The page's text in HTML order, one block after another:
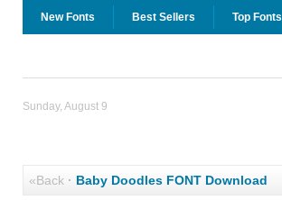
New Fonts Best Sellers Top Fonts
Sunday, August 9
«Back· Baby Doodles FONT Download